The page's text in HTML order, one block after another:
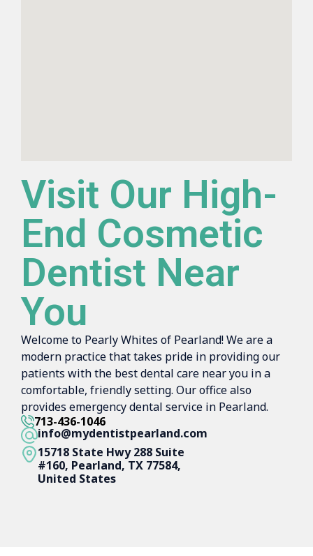
Visit Our High-
End Cosmetic
Dentist Near
You
Welcome to Pearly Whites of Pearland! We are a
modern practice that takes pride in providing our
patients with the best dental care near you in a
comfortable, friendly setting. Our office also
provides emergency dental service in Pearland.
713-436-1046
info@mydentistpearland.com
15718 State Hwy 288 Suite
#160, Pearland, TX 77584,
United States